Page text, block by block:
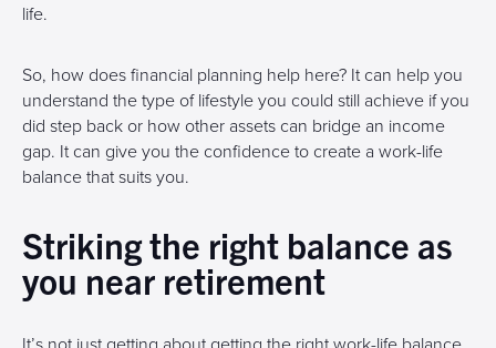
life.
So, how does financial planning help here? It can help you
understand the type of lifestyle you could still achieve if you
did step back or how other assets can bridge an income
gap. It can give you the confidence to create a work-life
balance that suits you.
Striking the right balance as
you near retirement